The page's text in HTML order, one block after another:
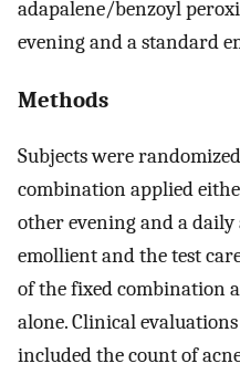
adapalene/benzoyl
evening and a standard
Methods
Subjects were
combination applied
other evening and a
emollient and the test
of the fixed combination
alone. Clinical
included the count of